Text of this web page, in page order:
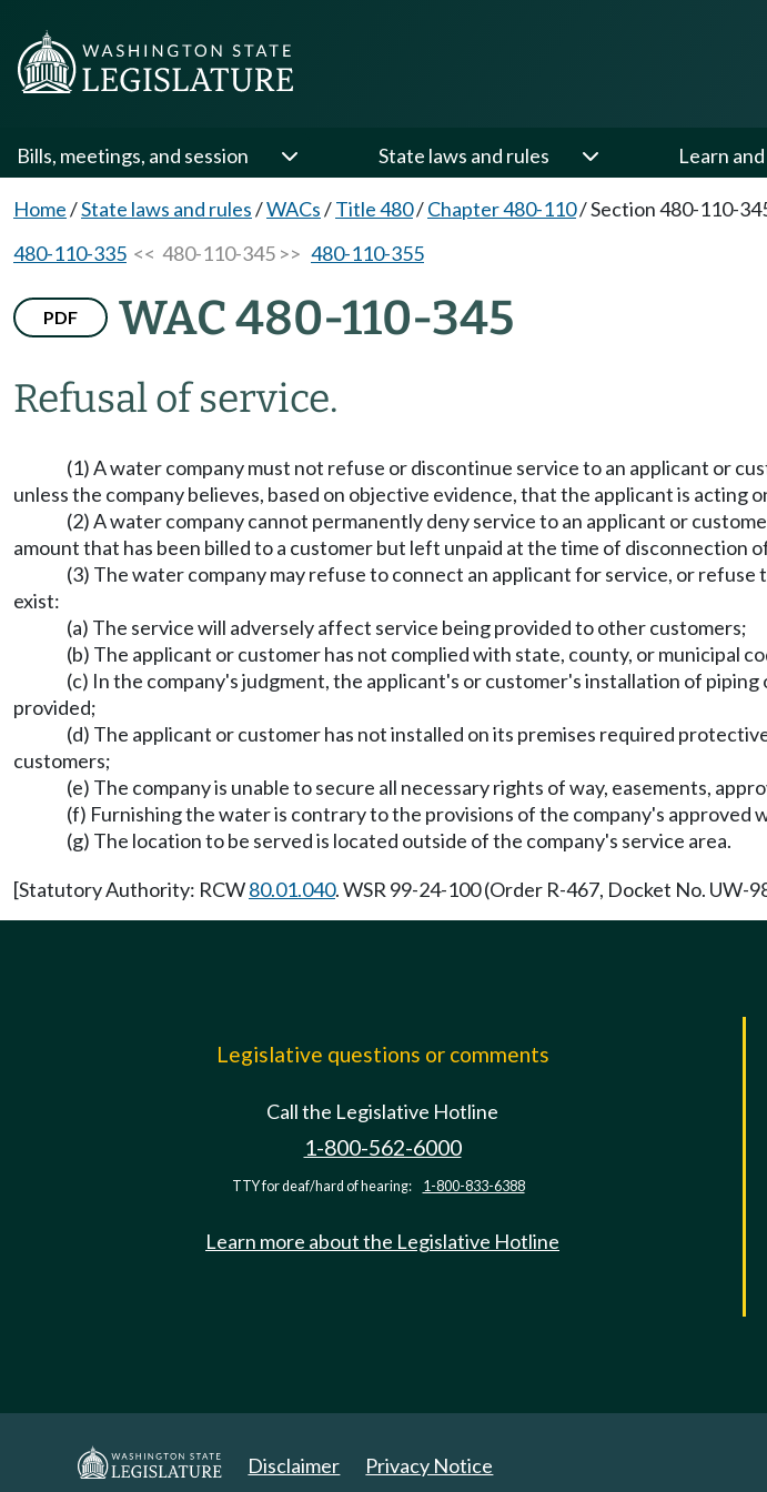
Bills, meetings, and session State laws and rules Learn
Home/State laws and rules/WACs/Title 480/Chapter 480-110/Section 480-110-
480-110-335 << 480-110-345 >> 480-110-355
PDF WAC 480-110-345
Refusal of service.
(1) A water company must not refuse or discontinue service to an applicant or
unless the company believes, based on objective evidence, that the applicant is
(2) A water company cannot permanently deny service to an applicant or
amount that has been billed to a customer but left unpaid at the time of disconnection
(3) The water company may refuse to connect an applicant for service, or
exist:
(a) The service will adversely affect service being provided to other customers;
(b) The applicant or customer has not complied with state, county, or municipal
(c) In the company's judgment, the applicant's or customer's installation of
provided;
(d) The applicant or customer has not installed on its premises required
customers;
(e) The company is unable to secure all necessary rights of way, easements,
(f) Furnishing the water is contrary to the provisions of the company's approved
(g) The location to be served is located outside of the company's service area.
[Statutory Authority: RCW80.01.040. WSR 99-24-100 (Order R-467, Docket No.
Legislative questions or comments
Call the Legislative Hotline
1-800-562-6000
TTY for deaf/hard of hearing: 1-800-833-6388
Learn more about the Legislative Hotline
Disclaimer Privacy Notice